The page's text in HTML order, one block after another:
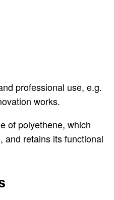
professional use, e.g.
works.
of polyethene, which
and retains its functional